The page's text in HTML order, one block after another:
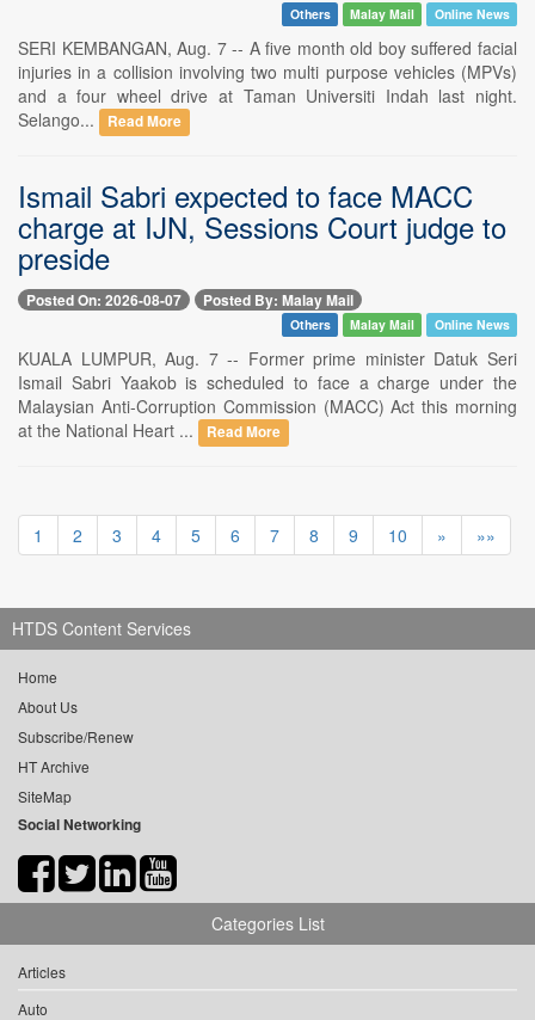
Others Malay Mail Online News
SERI KEMBANGAN, Aug. 7 -- A five month old boy suffered facial
injuries in a collision involving two multi purpose vehicles (MPVs)
and a four wheel drive at Taman Universiti Indah last night.
Selango...
Read More
Ismail Sabri expected to face MACC
charge at IJN, Sessions Court judge to
preside
Posted On: 2026-08-07 Posted By: Malay Mail
Others Malay Mail Online News
KUALA LUMPUR, Aug. 7 -- Former prime minister Datuk Seri
Ismail Sabri Yaakob is scheduled to face a charge under the
Malaysian Anti-Corruption Commission (MACC) Act this morning
at the National Heart ...
Read More
1 2 3 4 5 6 7 8 9 10 » »»
HTDS Content Services
Home
About Us
Subscribe/Renew
HT Archive
SiteMap
Social Networking
Categories List
Articles
Auto